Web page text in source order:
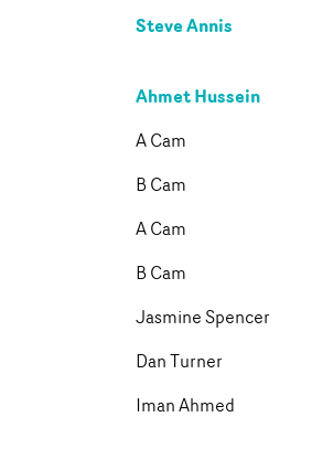
Steve Annis
Ahmet Hussein
A Cam
B Cam
A Cam
B Cam
Jasmine Spencer
Dan Turner
Iman Ahmed